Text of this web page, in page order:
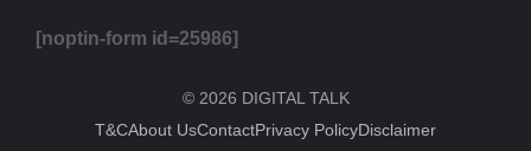
[noptin-form id=25986]
© 2026 DIGITAL TALK
T&CAbout UsContactPrivacy PolicyDisclaimer